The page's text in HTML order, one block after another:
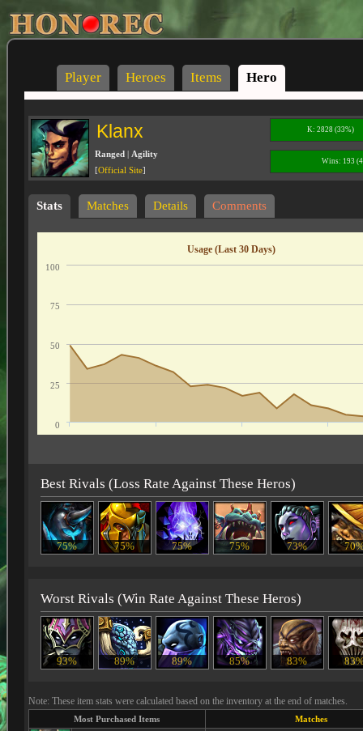
Player Heroes Items Hero
Klanx K: 2828 (33%)
Ranged | Agility
[Official Site]
Wins: 193
Stats Matches Details Comments
Usage (Last 30 Days)
0
25
50
75
100
Best Rivals (Loss Rate Against These Heros)
75% 75% 75% 75% 73%
Worst Rivals (Win Rate Against These Heros)
93% 89% 89% 85% 83%
Note: These item stats were calculated based on the inventory at the end of matches.
Most Purchased Items Matches